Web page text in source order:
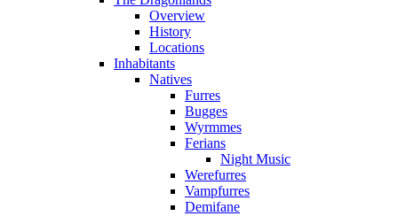
Overview
History
Locations
Inhabitants
Natives
Furres
Bugges
Wyrmmes
Ferians
Night Music
Werefurres
Vampfurres
Demifane